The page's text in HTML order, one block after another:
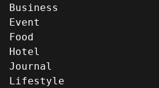
Business
Event
Food
Hotel
Journal
Lifestyle